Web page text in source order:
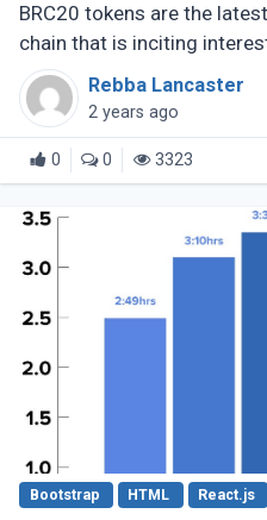
BRC20 tokens are the
chain that is inciting
enthusiasts, The fungible
prospects for DeFi and
Rebba Lancaster
2 years ago
0 0 3323
Bootstrap HTML React.js